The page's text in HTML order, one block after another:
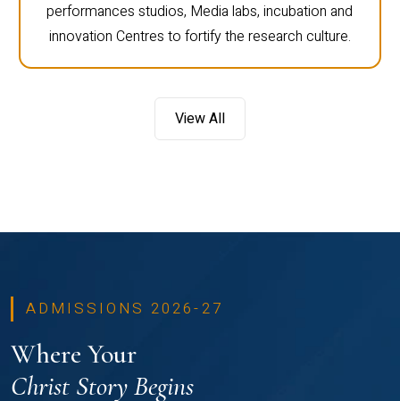
performances studios, Media labs, incubation and
innovation Centres to fortify the research culture.
View All
ADMISSIONS 2026-27
Where Your
Christ Story Begins